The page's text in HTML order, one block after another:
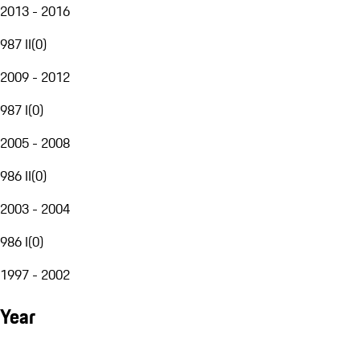
2013 - 2016
987 II(0)
2009 - 2012
987 I(0)
2005 - 2008
986 II(0)
2003 - 2004
986 I(0)
1997 - 2002
Year